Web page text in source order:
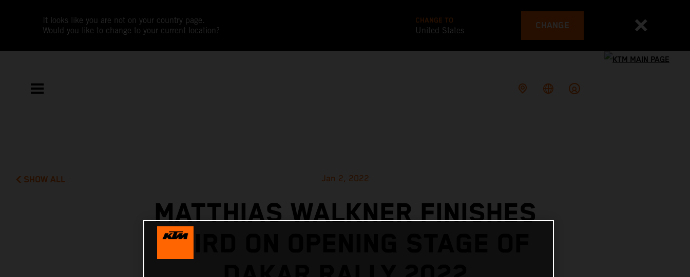
It looks like you are not on your country page.
Would you like to change to your current location?
CHANGE TO
United States CHANGE
SHOW ALL Jan 2, 2022
MATTHIAS WALKNER FINISHES
THIRD ON OPENING STAGE OF